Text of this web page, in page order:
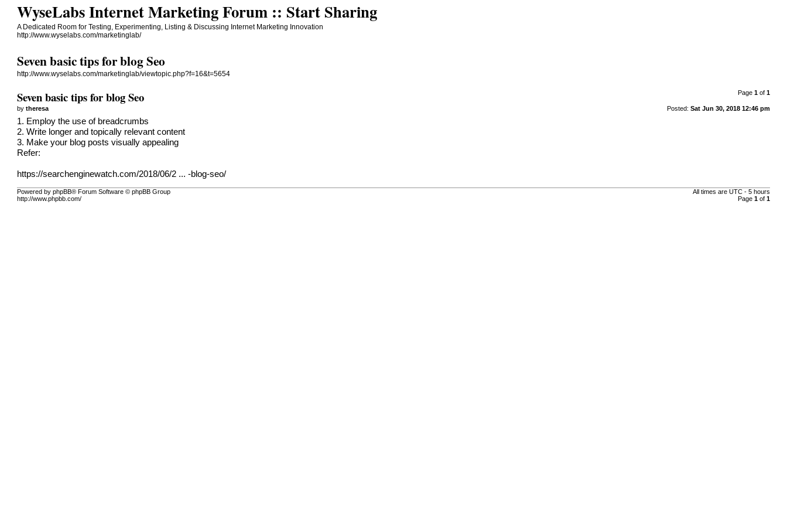
WyseLabs Internet Marketing Forum :: Start Sharing
A Dedicated Room for Testing, Experimenting, Listing & Discussing Internet Marketing Innovation
http://www.wyselabs.com/marketinglab/
Seven basic tips for blog Seo
http://www.wyselabs.com/marketinglab/viewtopic.php?f=16&t=5654
Page 1of 1
Seven basic tips for blog Seo
Posted: Sat Jun 30, 2018 12:46 pm
bytheresa
1. Employ the use of breadcrumbs
2. Write longer and topically relevant content
3. Make your blog posts visually appealing
Refer:
https://searchenginewatch.com/2018/06/2 ... -blog-seo/
All times are UTC - 5 hours
Page 1of 1
Powered by phpBB® Forum Software © phpBB Group
http://www.phpbb.com/